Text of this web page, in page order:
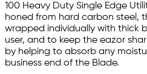
100 Heavy Duty Single Edge
honed from hard carbon steel,
wrapped individually with thick
user, and to keep the eazor
by helping to absorb any
business end of the Blade.